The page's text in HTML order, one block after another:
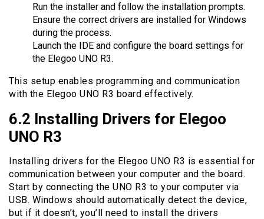
Run the installer and follow the installation prompts.
Ensure the correct drivers are installed for Windows
during the process.
Launch the IDE and configure the board settings for
the Elegoo UNO R3.
This setup enables programming and communication
with the Elegoo UNO R3 board effectively.
6.2 Installing Drivers for Elegoo
UNO R3
Installing drivers for the Elegoo UNO R3 is essential for
communication between your computer and the board.
Start by connecting the UNO R3 to your computer via
USB. Windows should automatically detect the device,
but if it doesn’t, you’ll need to install the drivers